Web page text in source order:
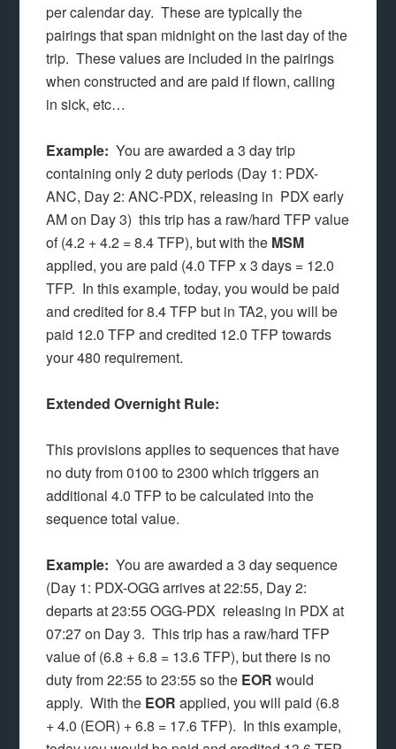
per calendar day. These are typically the
pairings that span midnight on the last day of the
trip. These values are included in the pairings
when constructed and are paid if flown, calling
in sick, etc…
Example:You are awarded a 3 day trip
containing only 2 duty periods (Day 1: PDX-
ANC, Day 2: ANC-PDX, releasing in PDX early
AM on Day 3) this trip has a raw/hard TFP value
of (4.2 + 4.2 = 8.4 TFP), but with the MSM
applied, you are paid (4.0 TFP x 3 days = 12.0
TFP. In this example, today, you would be paid
and credited for 8.4 TFP but in TA2, you will be
paid 12.0 TFP and credited 12.0 TFP towards
your 480 requirement.
Extended Overnight Rule:
This provisions applies to sequences that have
no duty from 0100 to 2300 which triggers an
additional 4.0 TFP to be calculated into the
sequence total value.
Example:You are awarded a 3 day sequence
(Day 1: PDX-OGG arrives at 22:55, Day 2:
departs at 23:55 OGG-PDX releasing in PDX at
07:27 on Day 3. This trip has a raw/hard TFP
value of (6.8 + 6.8 = 13.6 TFP), but there is no
duty from 22:55 to 23:55 so the EOR would
apply. With the EOR applied, you will paid (6.8
+ 4.0 (EOR) + 6.8 = 17.6 TFP). In this example,